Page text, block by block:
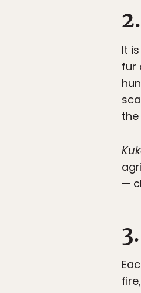
It
fur
the
—